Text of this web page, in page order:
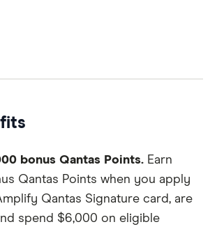
bonus Qantas Points. Earn
Qantas Points when you apply
Qantas Signature card, are
spend $6,000 on eligible